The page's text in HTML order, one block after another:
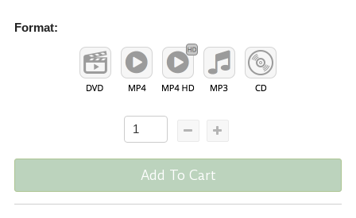
Format:
Add To Cart